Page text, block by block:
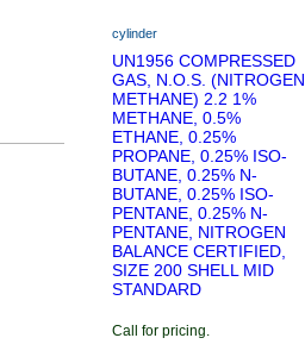
cylinder
UN1956 COMPRESSED
GAS, N.O.S. (NITROGEN,
METHANE) 2.2 1%
METHANE, 0.5%
ETHANE, 0.25%
PROPANE, 0.25% ISO-
BUTANE, 0.25% N-
BUTANE, 0.25% ISO-
PENTANE, 0.25% N-
PENTANE, NITROGEN
BALANCE CERTIFIED,
SIZE 200 SHELL MID
STANDARD
Call for pricing.